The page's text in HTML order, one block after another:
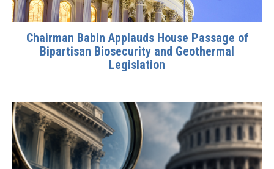
Chairman Babin Applauds House Passage of
Bipartisan Biosecurity and Geothermal
Legislation